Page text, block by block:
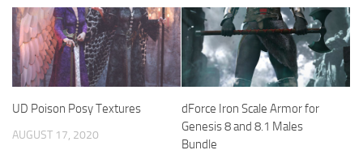
UD Poison Posy Textures
AUGUST 17, 2020
dForce Iron Scale Armor for
Genesis 8 and 8.1 Males
Bundle